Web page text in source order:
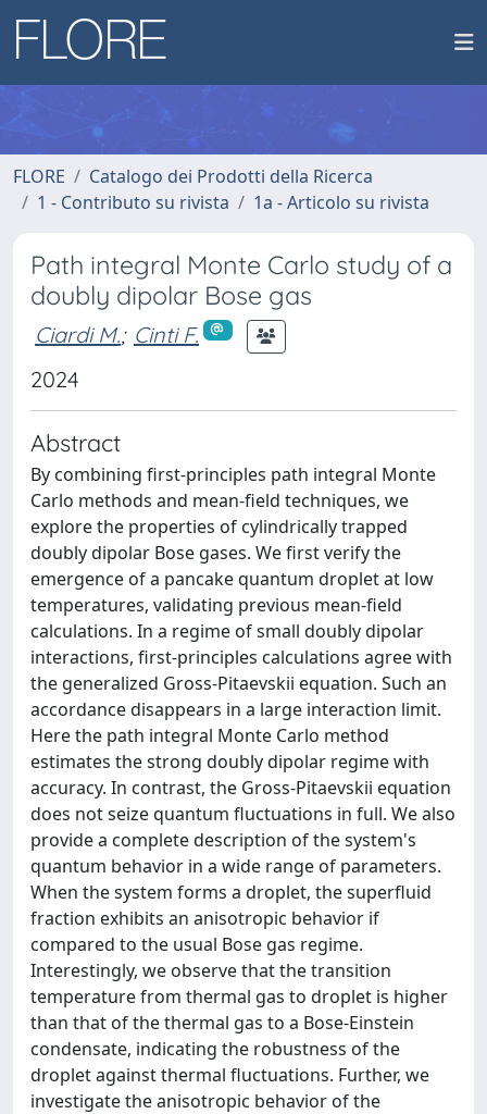
FLORE
Catalogo dei Prodotti della Ricerca
1 - Contributo su rivista
1a - Articolo su rivista
Path integral Monte Carlo study of a
doubly dipolar Bose gas
Ciardi M.; Cinti F.
2024
Abstract
By combining first-principles path integral Monte
Carlo methods and mean-field techniques, we
explore the properties of cylindrically trapped
doubly dipolar Bose gases. We first verify the
emergence of a pancake quantum droplet at low
temperatures, validating previous mean-field
calculations. In a regime of small doubly dipolar
interactions, first-principles calculations agree with
the generalized Gross-Pitaevskii equation. Such an
accordance disappears in a large interaction limit.
Here the path integral Monte Carlo method
estimates the strong doubly dipolar regime with
accuracy. In contrast, the Gross-Pitaevskii equation
does not seize quantum fluctuations in full. We also
provide a complete description of the system's
quantum behavior in a wide range of parameters.
When the system forms a droplet, the superfluid
fraction exhibits an anisotropic behavior if
compared to the usual Bose gas regime.
Interestingly, we observe that the transition
temperature from thermal gas to droplet is higher
than that of the thermal gas to a Bose-Einstein
condensate, indicating the robustness of the
droplet against thermal fluctuations. Further, we
investigate the anisotropic behavior of the